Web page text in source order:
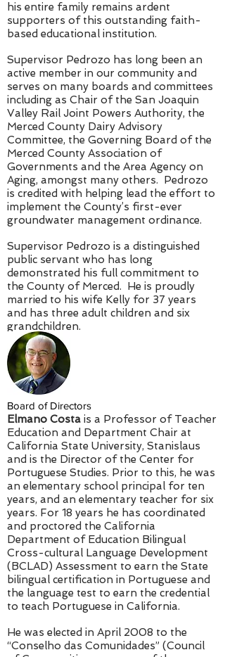
his entire family remains ardent
supporters of this outstanding faith-
based educational institution.
Supervisor Pedrozo has long been an
active member in our community and
serves on many boards and committees
including as Chair of the San Joaquin
Valley Rail Joint Powers Authority, the
Merced County Dairy Advisory
Committee, the Governing Board of the
Merced County Association of
Governments and the Area Agency on
Aging, amongst many others. Pedrozo
is credited with helping lead the effort to
implement the County’s first-ever
groundwater management ordinance.
Supervisor Pedrozo is a distinguished
public servant who has long
demonstrated his full commitment to
the County of Merced. He is proudly
married to his wife Kelly for 37 years
and has three adult children and six
grandchildren.
Board of Directors
Elmano Costa is a Professor of Teacher
Education and Department Chair at
California State University, Stanislaus
and is the Director of the Center for
Portuguese Studies. Prior to this, he was
an elementary school principal for ten
years, and an elementary teacher for six
years. For 18 years he has coordinated
and proctored the California
Department of Education Bilingual
Cross-cultural Language Development
(BCLAD) Assessment to earn the State
bilingual certification in Portuguese and
the language test to earn the credential
to teach Portuguese in California.
He was elected in April 2008 to the
“Conselho das Comunidades” (Council